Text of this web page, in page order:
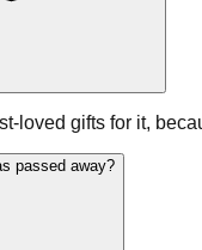
loved gifts for it,
passed away?